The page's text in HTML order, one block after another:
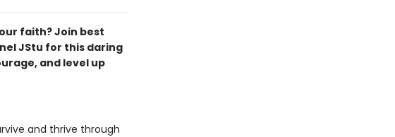
faith? Join best
JStu for this daring
and level up
and thrive through